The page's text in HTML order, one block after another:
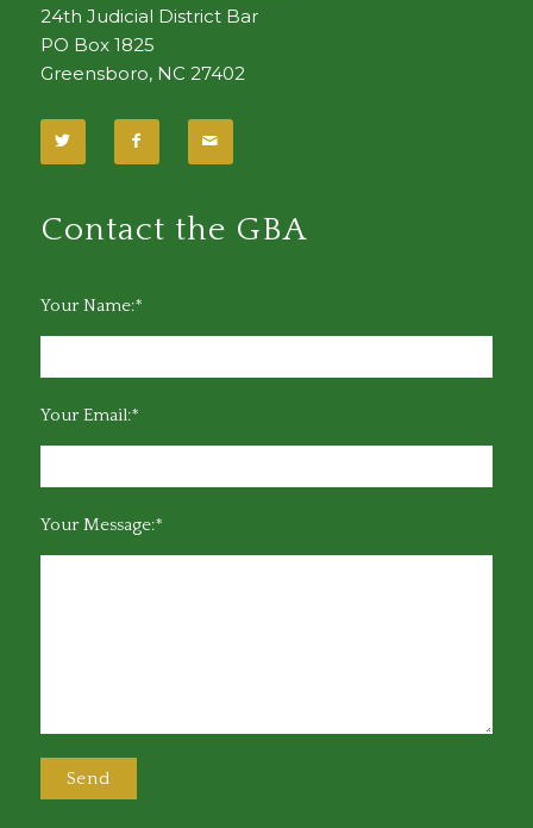
24th Judicial District Bar
PO Box 1825
Greensboro, NC 27402
Contact the GBA
Your Name:*
Your Email:*
Your Message:*